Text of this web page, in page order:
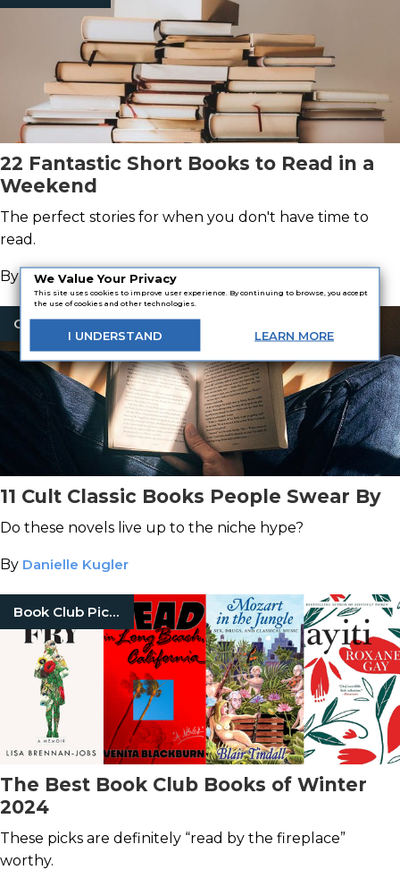
We Value Your Privacy
This site uses cookies to improve user experience. By continuing to browse, you accept
the use of cookies and other technologies.
I UNDERSTAND LEARN MORE
22 Fantastic Short Books to Read in a
Weekend
The perfect stories for when you don't have time to
read.
By Paige Hettinger
Classic Books
11 Cult Classic Books People Swear By
Do these novels live up to the niche hype?
By Danielle Kugler
Book Club Picks
The Best Book Club Books of Winter
2024
These picks are definitely “read by the fireplace”
worthy.